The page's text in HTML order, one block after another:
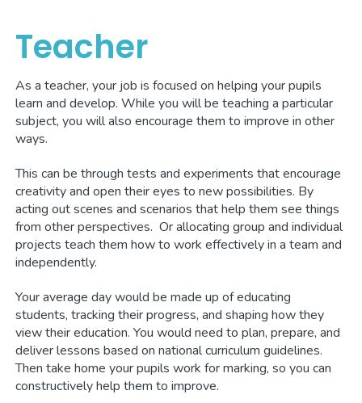
Teacher
As a teacher, your job is focused on helping your pupils
learn and develop. While you will be teaching a particular
subject, you will also encourage them to improve in other
ways.
This can be through tests and experiments that encourage
creativity and open their eyes to new possibilities. By
acting out scenes and scenarios that help them see things
from other perspectives. Or allocating group and individual
projects teach them how to work effectively in a team and
independently.
Your average day would be made up of educating
students, tracking their progress, and shaping how they
view their education. You would need to plan, prepare, and
deliver lessons based on national curriculum guidelines.
Then take home your pupils work for marking, so you can
constructively help them to improve.